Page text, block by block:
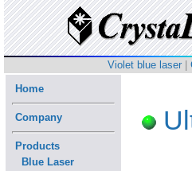
Violet blue laser
Home
Company
Products
Blue Laser